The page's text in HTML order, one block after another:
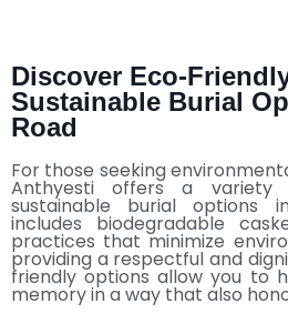
Discover Eco-
Sustainable Burial
Road
For those seeking
Anthyesti offers a variety
sustainable burial options
includes biodegradable
practices that minimize
providing a respectful and
friendly options allow you to
memory in a way that also